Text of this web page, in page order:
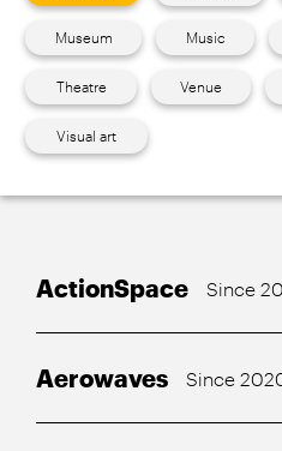
Museum Music
Theatre Venue
Visual art
ActionSpace Since
Aerowaves Since